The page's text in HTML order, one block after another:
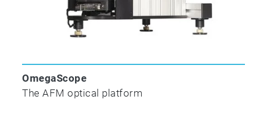
OmegaScope
The AFM optical platform